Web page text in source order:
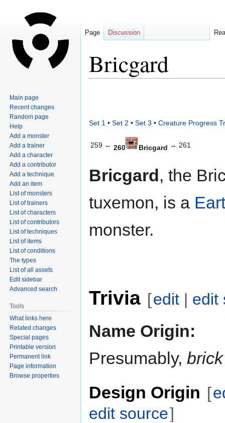
Bricgard
Set 1 • Set 2 • Set 3 • Creature Progress
259 ← 260 Bricgard → 261
Bricgard , the
tuxemon, is a
monster.
Trivia [edit | edit
Name Origin:
Presumably, brick
Design Origin [
edit source]
Page Discussion
Main page
Recent changes
Random page
Help
Add a monster
Add a trainer
Add a character
Add a contributor
Add a technique
Add an item
List of monsters
List of trainers
List of characters
List of contributors
List of techniques
List of items
List of conditions
The types
List of all assets
Edit sidebar
Advanced search
Tools
What links here
Related changes
Special pages
Printable version
Permanent link
Page information
Browse properties